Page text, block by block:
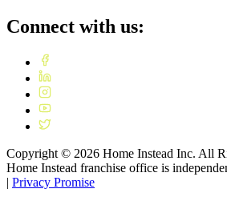
Connect with us:
Copyright © 2026 Home Instead Inc. All
Home Instead franchise office is
| Privacy Promise